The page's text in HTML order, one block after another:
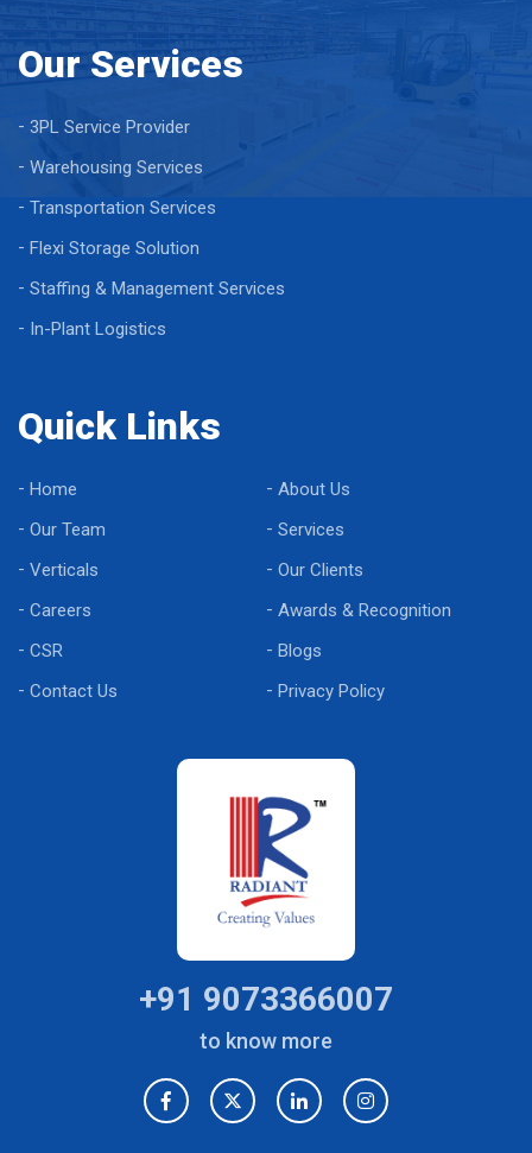
Our Services
3PL Service Provider
Warehousing Services
Transportation Services
Flexi Storage Solution
Staffing & Management Services
In-Plant Logistics
Quick Links
Home
About Us
Our Team
Services
Verticals
Our Clients
Careers
Awards & Recognition
CSR
Blogs
Contact Us
Privacy Policy
+91 9073366007
to know more